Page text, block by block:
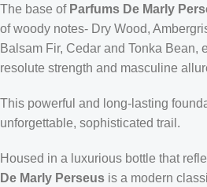
The base of Parfums De Marly
of woody notes- Dry Wood,
Balsam Fir, Cedar and Tonka Bean,
resolute strength and masculine
This powerful and long-lasting
unforgettable, sophisticated trail.
Housed in a luxurious bottle that
De Marly Perseus is a modern